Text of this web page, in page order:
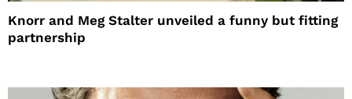
Knorr and Meg Stalter unveiled a funny but fitting
partnership